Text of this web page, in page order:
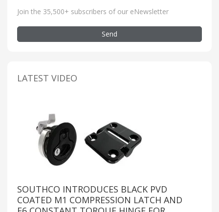
Join the 35,500+ subscribers of our eNewsletter
Send
LATEST VIDEO
SOUTHCO INTRODUCES BLACK PVD
COATED M1 COMPRESSION LATCH AND